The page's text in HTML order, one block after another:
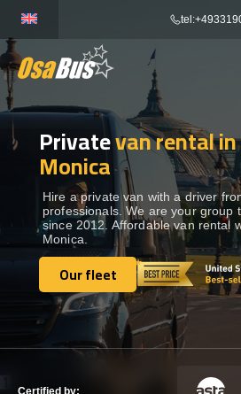
content
BUS RENTAL
TRANSFERS
DESTINATIONS
TOURS
SERVICES
Privatevan rental
Monica
Hire a private van with a driver
professionals. We are your group
since 2012. Affordable van rental
Monica.
Our fleet
Our fleet
Certified by: